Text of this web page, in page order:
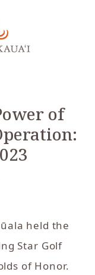
of
held the
Star Golf
of Honor.